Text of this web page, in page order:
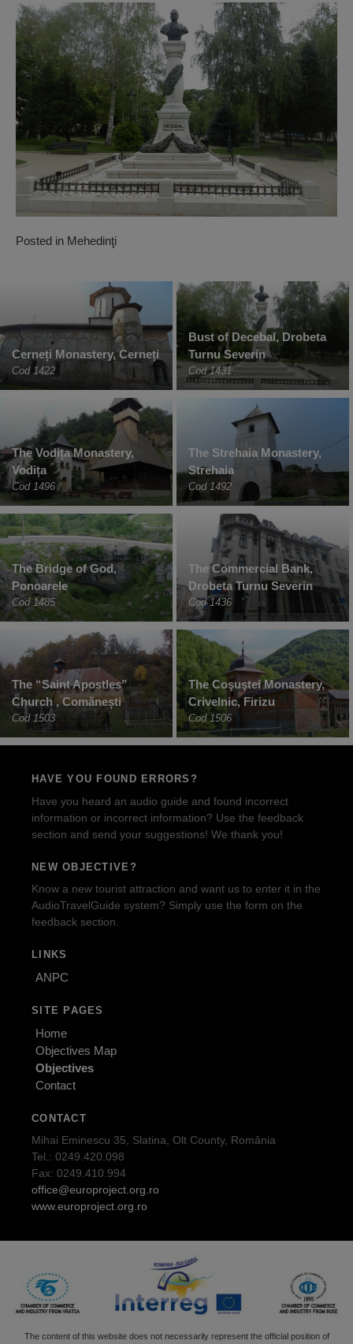
Posted in Mehedinţi
Cerneți Monastery, Cerneți
Cod 1422
Bust of Decebal, Drobeta
Turnu Severin
Cod 1431
The Vodița Monastery,
Vodița
Cod 1496
The Strehaia Monastery,
Strehaia
Cod 1492
The Bridge of God,
Ponoarele
Cod 1485
The Commercial Bank,
Drobeta Turnu Severin
Cod 1436
The “Saint Apostles”
Church , Comănești
Cod 1503
The Coşuştei Monastery,
Crivelnic, Firizu
Cod 1506
HAVE YOU FOUND ERRORS?
Have you heard an audio guide and found incorrect
information or incorrect information? Use the feedback
section and send your suggestions! We thank you!
NEW OBJECTIVE?
Know a new tourist attraction and want us to enter it in the
AudioTravelGuide system? Simply use the form on the
feedback section.
LINKS
ANPC
SITE PAGES
Home
Objectives Map
Objectives
Contact
CONTACT
Mihai Eminescu 35, Slatina, Olt County, România
Tel.: 0249.420.098
Fax: 0249.410.994
office@europroject.org.ro
www.europroject.org.ro
The content of this website does not necessarily represent the official position of